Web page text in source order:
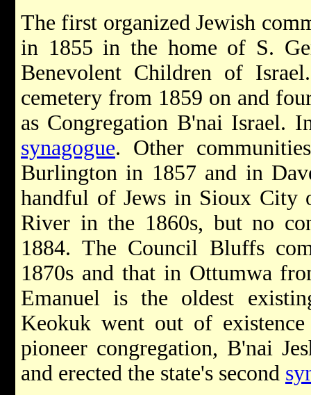
The first organized Jewish
in 1855 in the home of S.
Benevolent Children of
cemetery from 1859 on and
as Congregation B'nai Israel.
synagogue. Other
Burlington in 1857 and in
handful of Jews in Sioux City
River in the 1860s, but no
1884. The Council Bluffs
1870s and that in Ottumwa
Emanuel is the oldest
Keokuk went out of
pioneer congregation, B'nai
and erected the state's second